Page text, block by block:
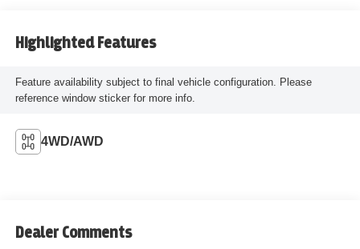
Highlighted Features
Feature availability subject to final vehicle configuration. Please
reference window sticker for more info.
4WD/AWD
Dealer Comments